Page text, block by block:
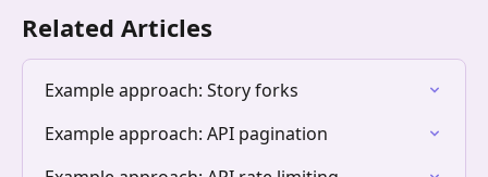
Related Articles
Example approach: Story forks
Example approach: API pagination